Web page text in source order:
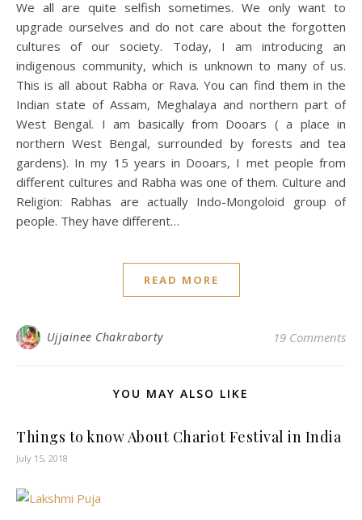
We all are quite selfish sometimes. We only want to
upgrade ourselves and do not care about the forgotten
cultures of our society. Today, I am introducing an
indigenous community, which is unknown to many of us.
This is all about Rabha or Rava. You can find them in the
Indian state of Assam, Meghalaya and northern part of
West Bengal. I am basically from Dooars ( a place in
northern West Bengal, surrounded by forests and tea
gardens). In my 15 years in Dooars, I met people from
different cultures and Rabha was one of them. Culture and
Religion: Rabhas are actually Indo-Mongoloid group of
people. They have different…
READ MORE
Ujjainee Chakraborty 19 Comments
YOU MAY ALSO LIKE
Things to know About Chariot Festival in India
July 15, 2018